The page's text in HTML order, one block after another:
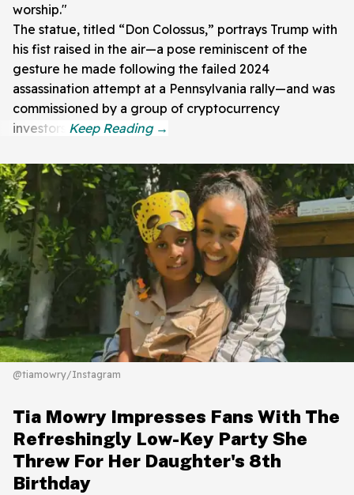
worship."
The statue, titled “Don Colossus,” portrays Trump with
his fist raised in the air—a pose reminiscent of the
gesture he made following the failed 2024
assassination attempt at a Pennsylvania rally—and was
commissioned by a group of cryptocurrency
investors.
@tiamowry/Instagram
Tia Mowry Impresses Fans With The
Refreshingly Low-Key Party She
Threw For Her Daughter's 8th
Birthday